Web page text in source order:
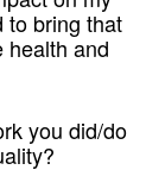
to bring that
health and
you did/do